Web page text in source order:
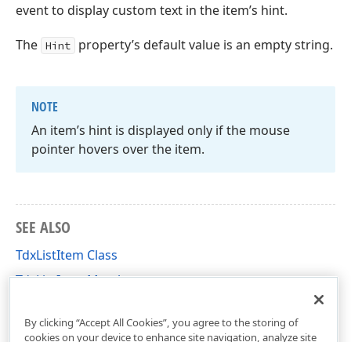
event to display custom text in the item’s hint.
The Hint property’s default value is an empty string.
NOTE
An item’s hint is displayed only if the mouse
pointer hovers over the item.
SEE ALSO
TdxListItem Class
TdxListItem Members
By clicking “Accept All Cookies”, you agree to the storing of
cookies on your device to enhance site navigation, analyze site